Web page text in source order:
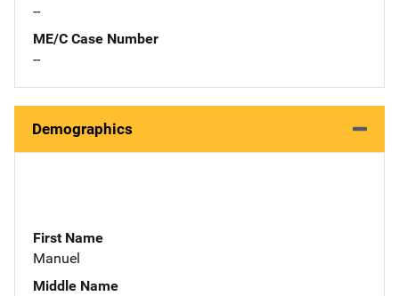
--
ME/C Case Number
--
Demographics
First Name
Manuel
Middle Name